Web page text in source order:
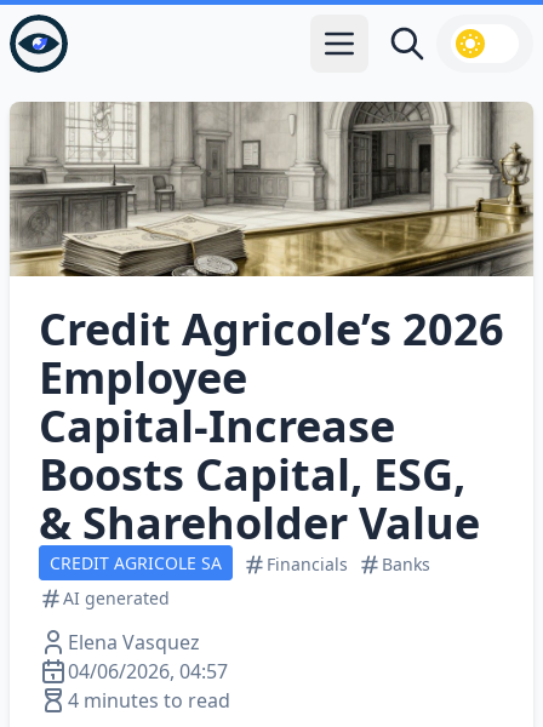
Open main menu
Search
Credit Agricole’s 2026
Employee
Capital‑Increase
Boosts Capital, ESG,
& Shareholder Value
CREDIT AGRICOLE SA Financials
Banks
AI generated
Elena Vasquez
04/06/2026, 04:57
4 minutes to read